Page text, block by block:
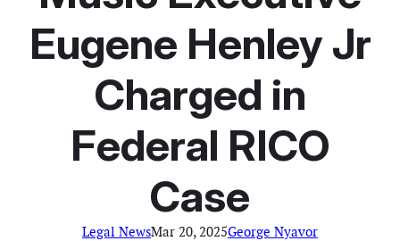
Eugene Henley Jr
Charged in
Federal RICO
Case
Legal NewsMar 20, 2025George Nyavor